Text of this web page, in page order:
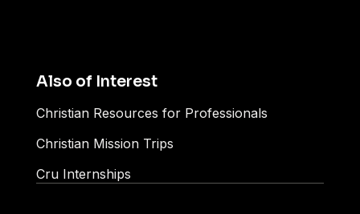
Also of Interest
Christian Resources for Professionals
Christian Mission Trips
Cru Internships